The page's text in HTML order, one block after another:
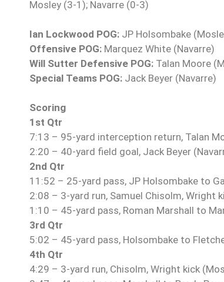
Mosley (3-1); Navarre (0-3)
Ian Lockwood POG: JP Holsombake
Offensive POG: Marquez White (Navarre)
Will Sutter Defensive POG: Talan Moore
Special Teams POG: Jack Beyer (Navarre)
Scoring
1st Qtr
7:13 – 95-yard interception return, Talan
2:20 – 40-yard field goal, Jack Beyer
2nd Qtr
11:52 – 25-yard pass, JP Holsombake to
2:08 – 3-yard run, Samuel Chisolm, Wright
1:10 – 45-yard pass, Roman Marshall to
3rd Qtr
5:02 – 45-yard pass, Holsombake to
4th Qtr
4:29 – 3-yard run, Chisolm, Wright kick